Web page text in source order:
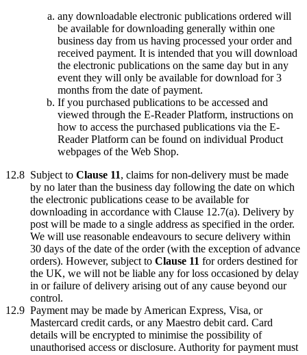
any downloadable electronic publications ordered will
be available for downloading generally within one
business day from us having processed your order and
received payment. It is intended that you will download
the electronic publications on the same day but in any
event they will only be available for download for 3
months from the date of payment.
If you purchased publications to be accessed and
viewed through the E-Reader Platform, instructions on
how to access the purchased publications via the E-
Reader Platform can be found on individual Product
webpages of the Web Shop.
12.8 Subject to Clause 11, claims for non-delivery must be made
by no later than the business day following the date on which
the electronic publications cease to be available for
downloading in accordance with Clause 12.7(a). Delivery by
post will be made to a single address as specified in the order.
We will use reasonable endeavours to secure delivery within
30 days of the date of the order (with the exception of advance
orders). However, subject to Clause 11 for orders destined for
the UK, we will not be liable any for loss occasioned by delay
in or failure of delivery arising out of any cause beyond our
control.
12.9 Payment may be made by American Express, Visa, or
Mastercard credit cards, or any Maestro debit card. Card
details will be encrypted to minimise the possibility of
unauthorised access or disclosure. Authority for payment must